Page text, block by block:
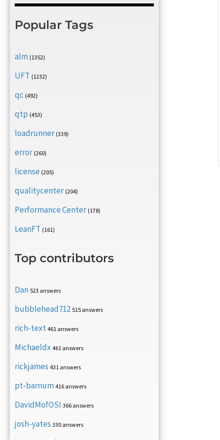
Popular Tags
alm (1352)
UFT (1232)
qc (492)
qtp (453)
loadrunner (339)
error (260)
license (205)
qualitycenter (204)
Performance Center (178)
LeanFT (161)
Top contributors
Dan 523 answers
bubblehead712 515 answers
rich-text 461 answers
Michaeldx 461 answers
rickjames 431 answers
pt-barnum 416 answers
DavidMofOSI 366 answers
josh-yates 330 answers